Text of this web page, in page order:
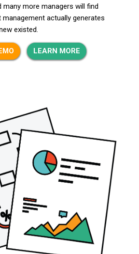
many more managers will find
actually generates
existed.
LEARN MORE